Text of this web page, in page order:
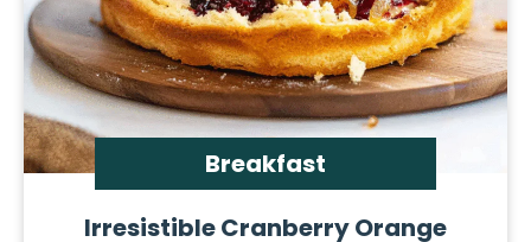
Breakfast
Irresistible Cranberry Orange